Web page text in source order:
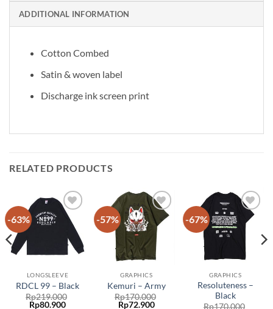
ADDITIONAL INFORMATION
Cotton Combed
Satin & woven label
Discharge ink screen print
RELATED PRODUCTS
-63%
Add to
wishlist
LONGSLEEVE
RDCL 99 – Black
Rp219.000
Rp80.900
-57%
Add to
wishlist
GRAPHICS
Kemuri – Army
Rp170.000
Rp72.900
-67%
Add to
wishlist
GRAPHICS
Resoluteness –
Black
Rp170.000